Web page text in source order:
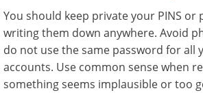
You should keep private your PINS
writing them down anywhere. Avoid
do not use the same password for all
accounts. Use common sense when
something seems implausible or too